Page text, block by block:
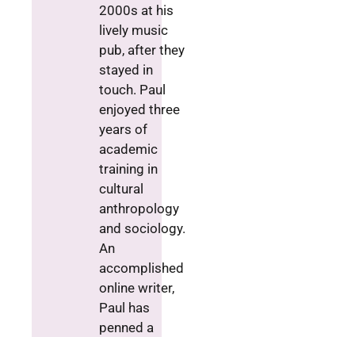
2000s at his
lively music
pub, after they
stayed in
touch. Paul
enjoyed three
years of
academic
training in
cultural
anthropology
and sociology.
An
accomplished
online writer,
Paul has
penned a